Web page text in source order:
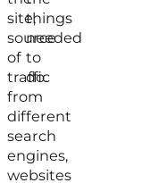
site,
source
of
traffic
from
different
search
engines,
websites
things
needed
to
do.